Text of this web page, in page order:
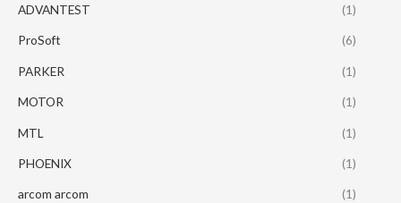
ADVANTEST (1)
ProSoft (6)
PARKER (1)
MOTOR (1)
MTL (1)
PHOENIX (1)
arcom arcom (1)